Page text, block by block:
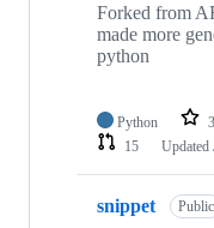
Forked from
made more
python
Python 3
15
Updated
snippet Public